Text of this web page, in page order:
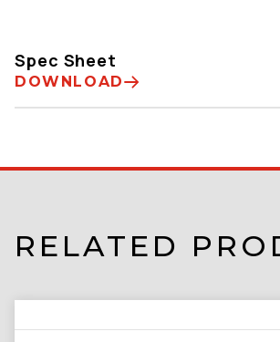
Spec Sheet
DOWNLOAD
RELATED